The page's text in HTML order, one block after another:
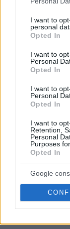
not limited to
grant or deny
use your data
consent section.
I want to
personal
Opted In
I want to
Personal
Opted In
I want to
Personal
Opted In
I want to
Retention,
Personal
Purposes
Opted In
Google
Carlos Olivinha
and 2 assists,
along with 5
Franco Balbi had
Martinez was
trophy from
#MVP
the hands